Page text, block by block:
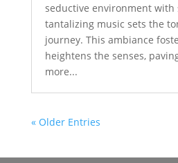
seductive environment
tantalizing music sets the
journey. This ambiance
heightens the senses,
more...
« Older Entries